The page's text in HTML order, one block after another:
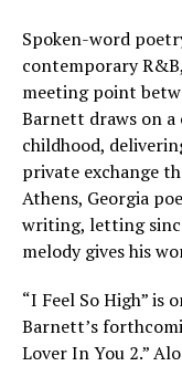
Spoken-word
contemporary
meeting point
Barnett draws on a
childhood,
private exchange
Athens, Georgia
writing, letting
melody gives his
“I Feel So High” is
Barnett’s
Lover In You 2.”